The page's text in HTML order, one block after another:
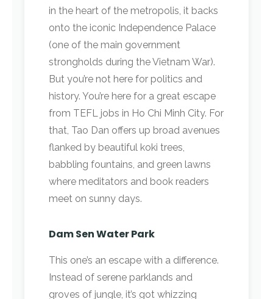
in the heart of the metropolis, it backs
onto the iconic Independence Palace
(one of the main government
strongholds during the Vietnam War).
But you’re not here for politics and
history. You’re here for a great escape
from TEFL jobs in Ho Chi Minh City. For
that, Tao Dan offers up broad avenues
flanked by beautiful koki trees,
babbling fountains, and green lawns
where meditators and book readers
meet on sunny days.
Dam Sen Water Park
This one’s an escape with a difference.
Instead of serene parklands and
groves of jungle, it’s got whizzing